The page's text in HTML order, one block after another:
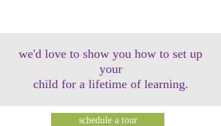
we'd love to show you how to set up
your
child for a lifetime of learning.
schedule a tour